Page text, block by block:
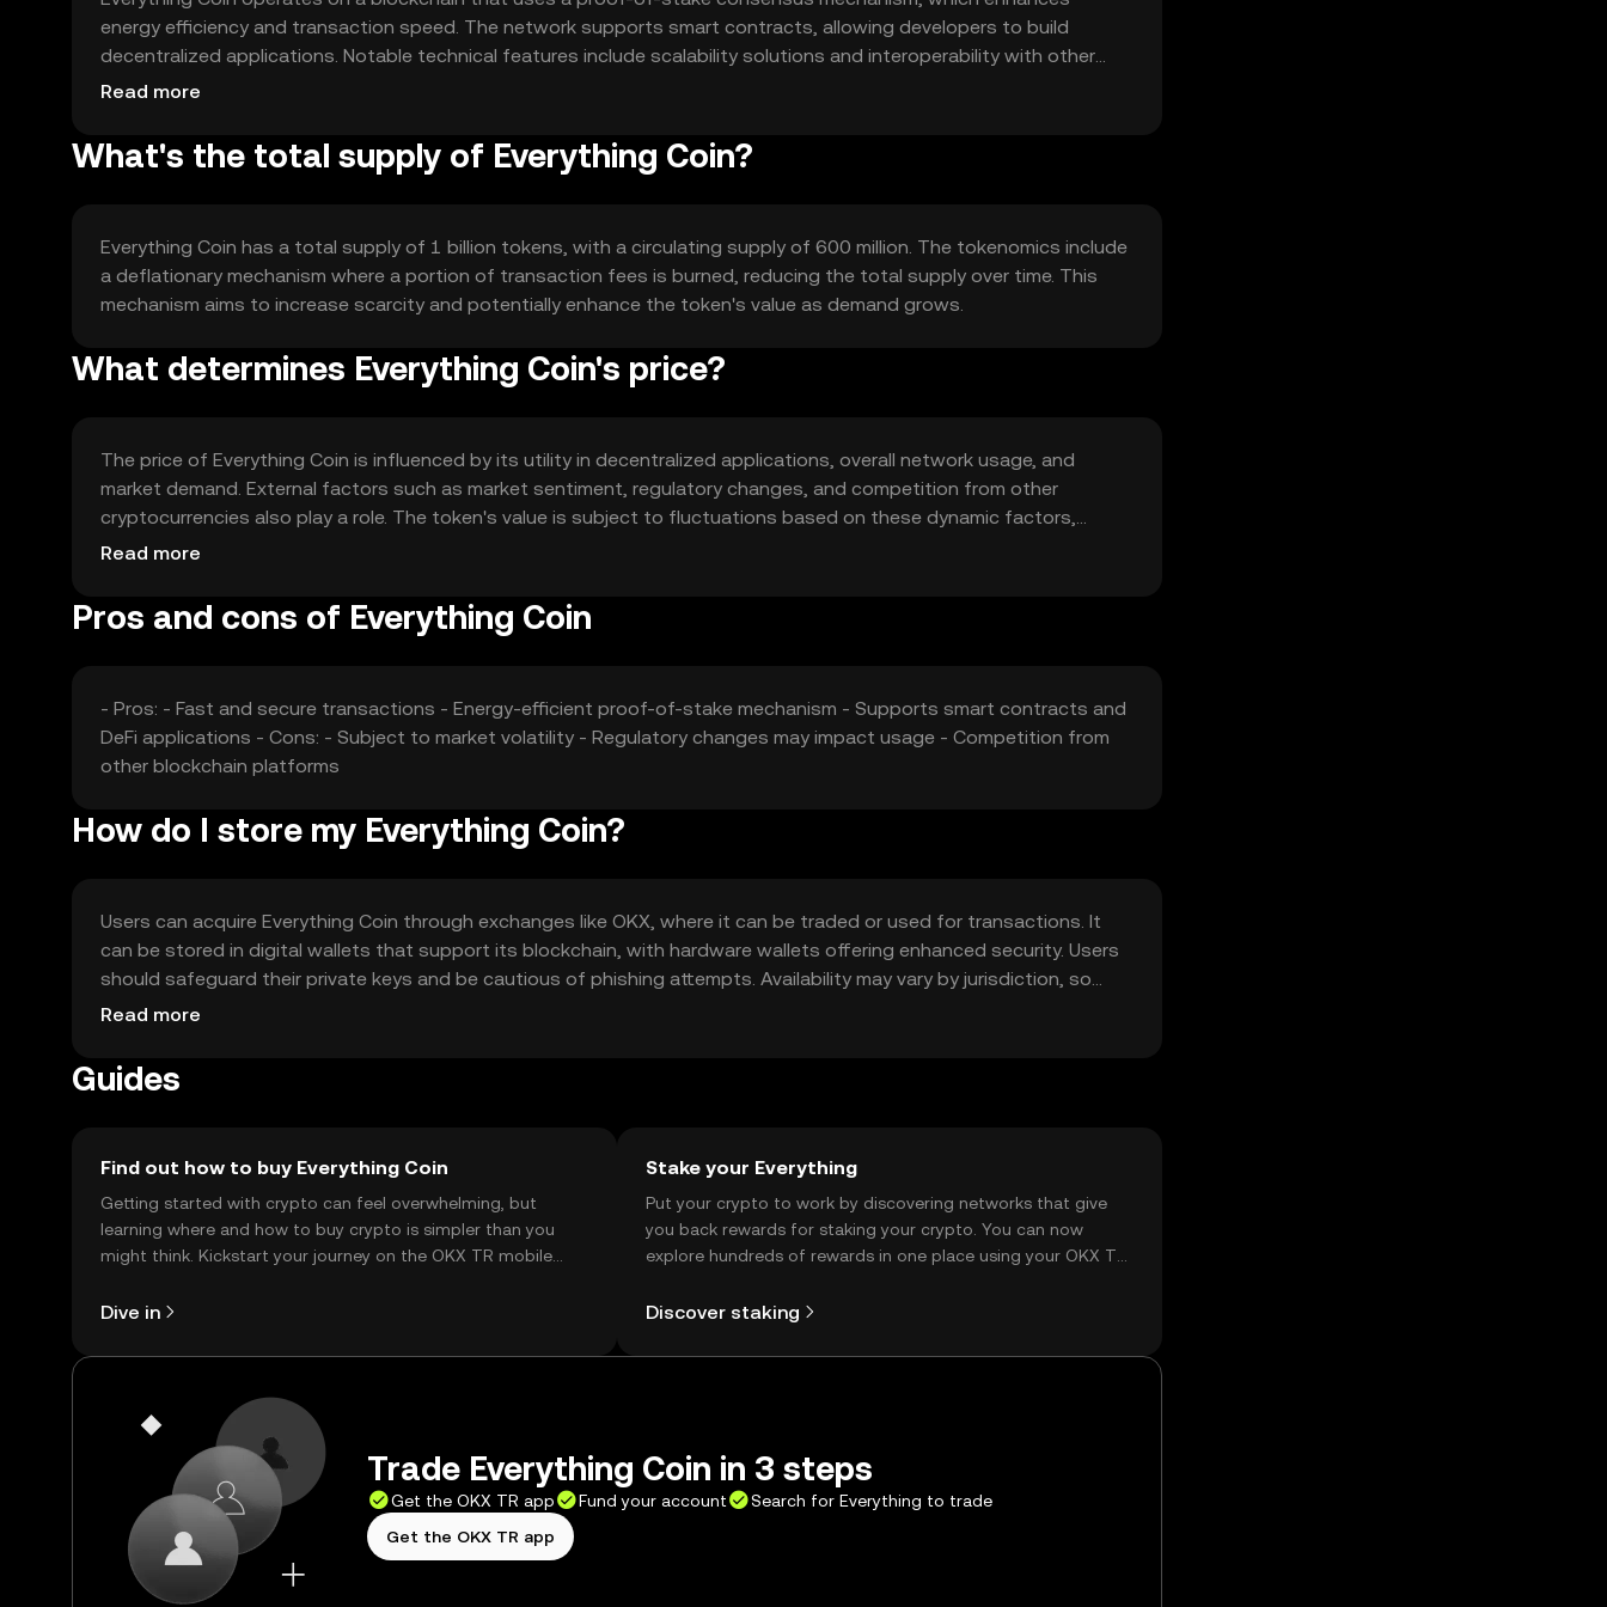
energy efficiency and transaction speed. The network supports smart contracts, allowing developers to build
decentralized applications. Notable technical features include scalability solutions and interoperability with other
blockchains, ensuring a robust and flexible ecosystem for users and developers alike.
Read more
What's the total supply of Everything Coin?
Everything Coin has a total supply of 1 billion tokens, with a circulating supply of 600 million. The tokenomics include
a deflationary mechanism where a portion of transaction fees is burned, reducing the total supply over time. This
mechanism aims to increase scarcity and potentially enhance the token's value as demand grows.
What determines Everything Coin's price?
The price of Everything Coin is influenced by its utility in decentralized applications, overall network usage, and
market demand. External factors such as market sentiment, regulatory changes, and competition from other
cryptocurrencies also play a role. The token's value is subject to fluctuations based on these dynamic factors,
without any guaranteed outcomes.
Read more
Pros and cons of Everything Coin
- Pros: - Fast and secure transactions - Energy-efficient proof-of-stake mechanism - Supports smart contracts and
DeFi applications - Cons: - Subject to market volatility - Regulatory changes may impact usage - Competition from
other blockchain platforms
How do I store my Everything Coin?
Users can acquire Everything Coin through exchanges like OKX, where it can be traded or used for transactions. It
can be stored in digital wallets that support its blockchain, with hardware wallets offering enhanced security. Users
should safeguard their private keys and be cautious of phishing attempts. Availability may vary by jurisdiction, so
users should verify local regulations before engaging with the token.
Read more
Guides
Find out how to buy Everything Coin
Getting started with crypto can feel overwhelming, but
learning where and how to buy crypto is simpler than you
might think. Kickstart your journey on the OKX TR mobile
Dive in
Stake your Everything
Put your crypto to work by discovering networks that give
you back rewards for staking your crypto. You can now
explore hundreds of rewards in one place using your OKX TR
Discover staking
Trade Everything Coin in 3 steps
Get the OKX TR app Fund your account
Search for Everything to trade
Get the OKX TR app